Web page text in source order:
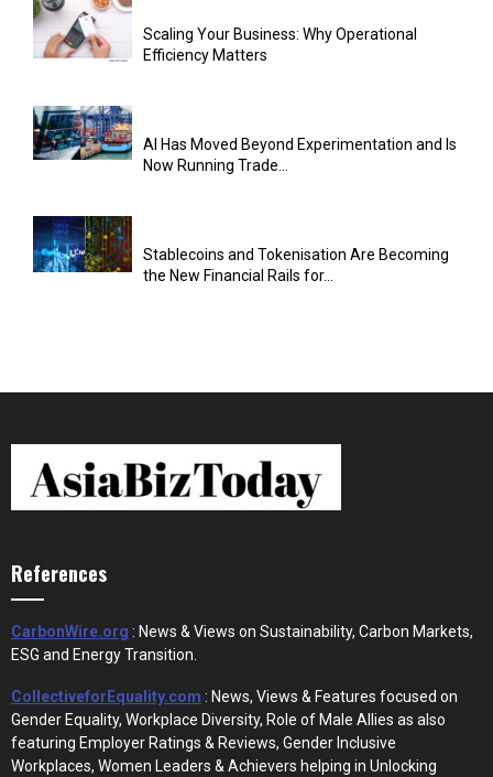
Scaling Your Business: Why Operational
Efficiency Matters
AI Has Moved Beyond Experimentation and Is
Now Running Trade...
Stablecoins and Tokenisation Are Becoming
the New Financial Rails for...
References
CarbonWire.org : News & Views on Sustainability, Carbon Markets,
ESG and Energy Transition.
CollectiveforEquality.com : News, Views & Features focused on
Gender Equality, Workplace Diversity, Role of Male Allies as also
featuring Employer Ratings & Reviews, Gender Inclusive
Workplaces, Women Leaders & Achievers helping in Unlocking